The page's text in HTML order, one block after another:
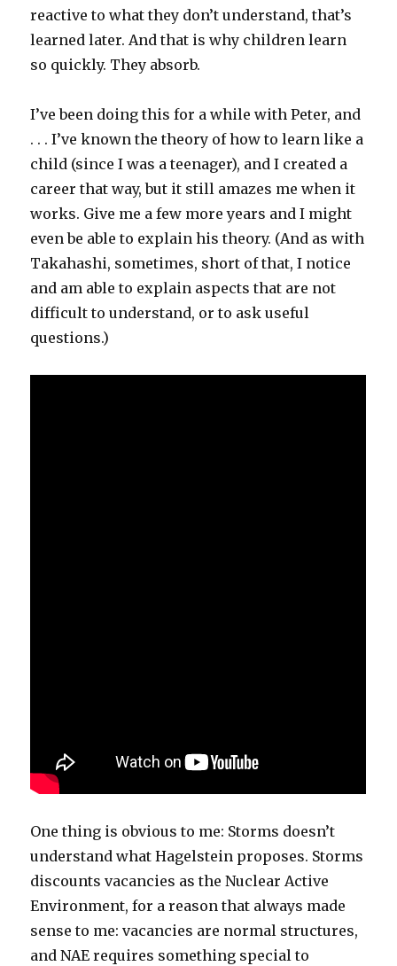
reactive to what they don’t understand, that’s
learned later. And that is why children learn
so quickly. They absorb.
I’ve been doing this for a while with Peter, and
. . . I’ve known the theory of how to learn like a
child (since I was a teenager), and I created a
career that way, but it still amazes me when it
works. Give me a few more years and I might
even be able to explain his theory. (And as with
Takahashi, sometimes, short of that, I notice
and am able to explain aspects that are not
difficult to understand, or to ask useful
questions.)
One thing is obvious to me: Storms doesn’t
understand what Hagelstein proposes. Storms
discounts vacancies as the Nuclear Active
Environment, for a reason that always made
sense to me: vacancies are normal structures,
and NAE requires something special to